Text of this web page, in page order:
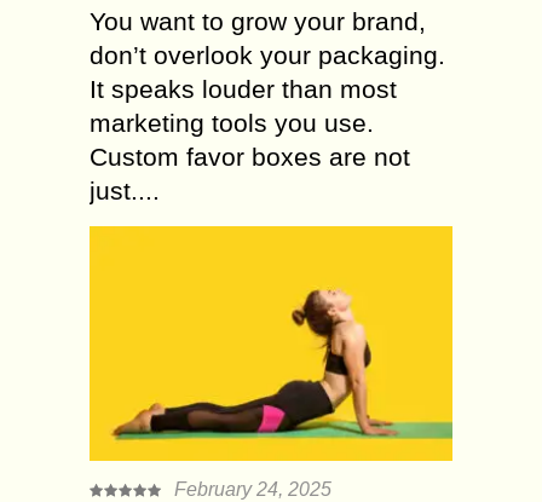
You want to grow your brand,
don’t overlook your packaging.
It speaks louder than most
marketing tools you use.
Custom favor boxes are not
just....
February 24, 2025